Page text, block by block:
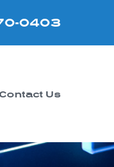
0403
Contact Us